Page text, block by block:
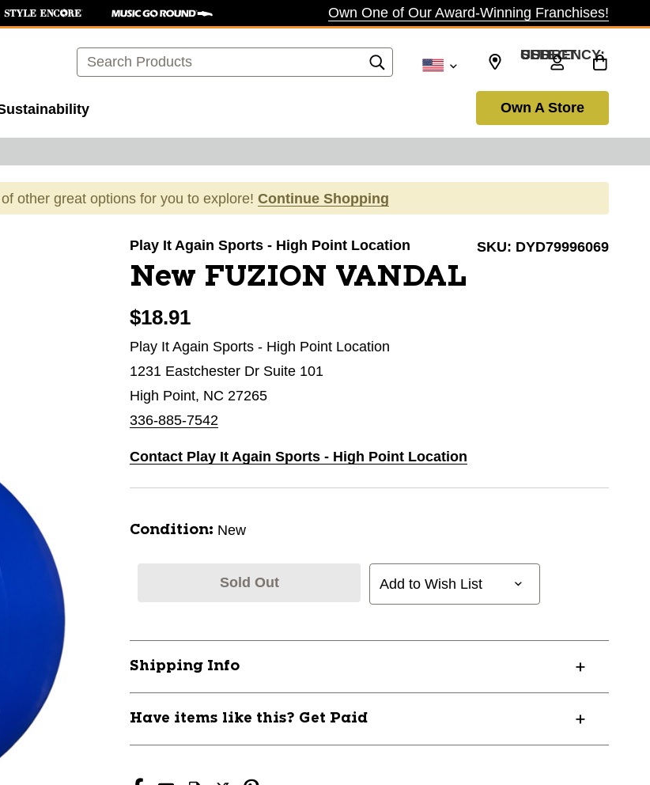
Own One of Our Award-Winning Franchises!
Search SELECT CURRENCY: USD
Own A Store
other great options for you to explore! Continue Shopping
Play It Again Sports - High Point Location SKU: DYD79996069
New FUZION VANDAL
$18.91
Play It Again Sports - High Point Location
1231 Eastchester Dr Suite 101
High Point, NC 27265
336-885-7542
Contact Play It Again Sports - High Point Location
Condition: New
Sold Out Add to Wish List
Shipping Info
Have items like this? Get Paid